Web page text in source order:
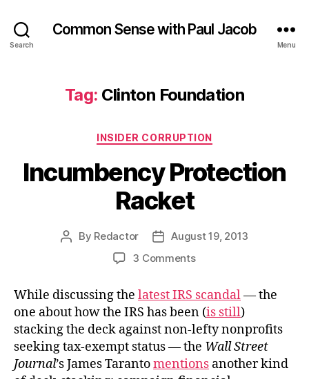
Search
Common Sense with Paul Jacob
Menu
Tag: Clinton Foundation
Categories
INSIDER CORRUPTION
Incumbency Protection
Racket
Post
By Redactor
PostAugust 19, 2013
3 Commentson
Protection
Racket
While discussing the latest IRS scandal— the
one about how the IRS has been (is still)
stacking the deck against non-lefty nonprofits
seeking tax-exempt status — the Wall Street
Journal’s James Tarantomentions another kind